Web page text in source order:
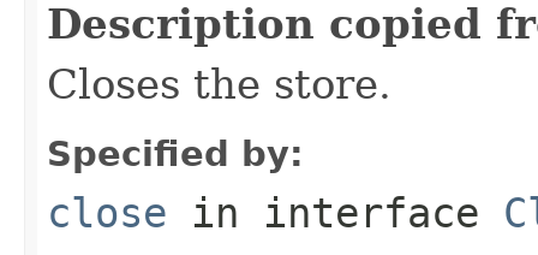
Description copied
Closes the store.
Specified by:
close in interface